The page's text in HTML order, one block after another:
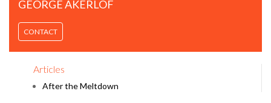
GEORGE AKERLOF
CONTACT
Articles
After the Meltdown
GEORGE AKERLOF: PHISING FOR PHOOLS